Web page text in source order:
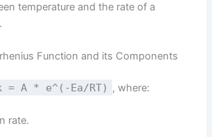
temperature and the rate of a
Function and its Components
= A * e^(-Ea/RT) , where:
rate.